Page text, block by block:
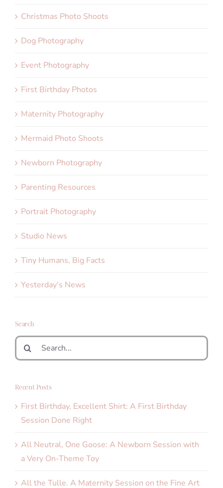
Christmas Photo Shoots
Dog Photography
Event Photography
First Birthday Photos
Maternity Photography
Mermaid Photo Shoots
Newborn Photography
Parenting Resources
Portrait Photography
Studio News
Tiny Humans, Big Facts
Yesterday's News
Search
Search
for:
Recent Posts
First Birthday, Excellent Shirt: A First Birthday
Session Done Right
All Neutral, One Goose: A Newborn Session with
a Very On-Theme Toy
All the Tulle. A Maternity Session on the Fine Art